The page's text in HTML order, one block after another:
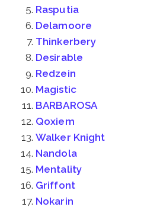
Rasputia
Delamoore
Thinkerbery
Desirable
Redzein
Magistic
BARBAROSA
Qoxiem
Walker Knight
Nandola
Mentality
Griffont
Nokarin